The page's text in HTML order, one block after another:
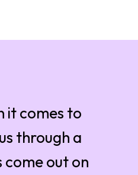
it comes to
through a
out on